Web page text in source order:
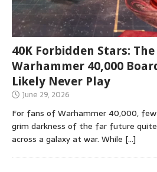
40K Forbidden Stars:
Warhammer 40,000
Likely Never Play
June 29, 2026
For fans of Warhammer 40,000,
grim darkness of the far future
across a galaxy at war. While […]